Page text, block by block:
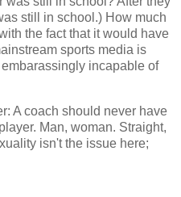
still in school.) How much
the fact that it would have
sports media is
incapable of
A coach should never have
Man, woman. Straight,
isn't the issue here;